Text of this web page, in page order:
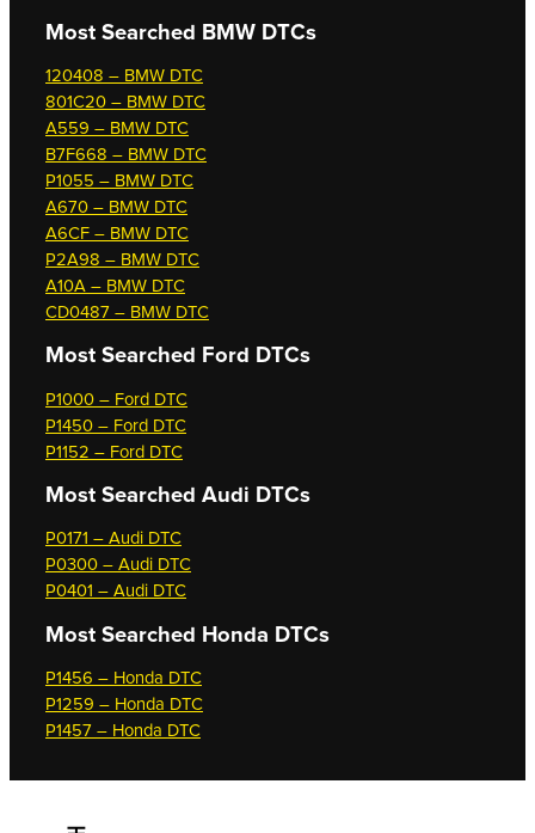
Most Searched BMW DTCs
120408 – BMW DTC
801C20 – BMW DTC
A559 – BMW DTC
B7F668 – BMW DTC
P1055 – BMW DTC
A670 – BMW DTC
A6CF – BMW DTC
P2A98 – BMW DTC
A10A – BMW DTC
CD0487 – BMW DTC
Most Searched Ford DTCs
P1000 – Ford DTC
P1450 – Ford DTC
P1152 – Ford DTC
Most Searched Audi DTCs
P0171 – Audi DTC
P0300 – Audi DTC
P0401 – Audi DTC
Most Searched Honda DTCs
P1456 – Honda DTC
P1259 – Honda DTC
P1457 – Honda DTC